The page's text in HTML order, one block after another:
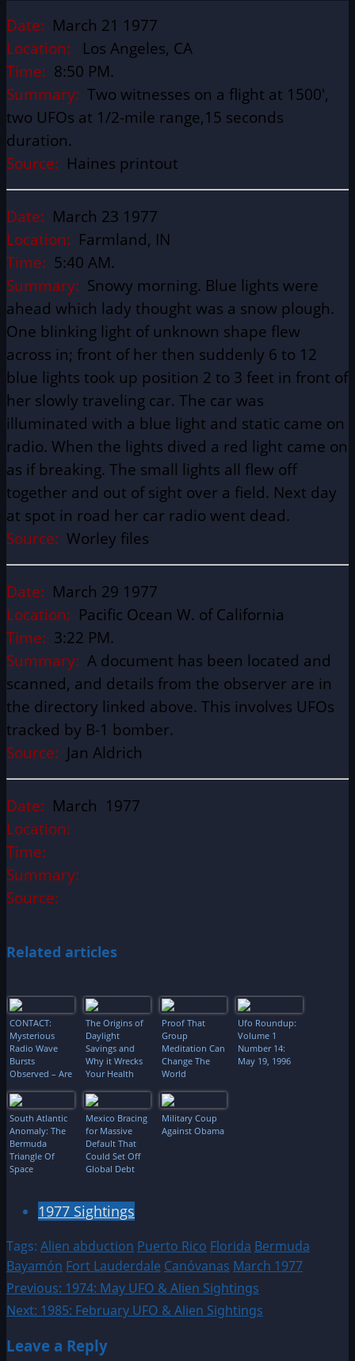
Date: March 21 1977
Location: Los Angeles, CA
Time: 8:50 PM.
Summary: Two witnesses on a flight at 1500′,
two UFOs at 1/2-mile range,15 seconds
duration.
Source: Haines printout
Date: March 23 1977
Location: Farmland, IN
Time: 5:40 AM.
Summary: Snowy morning. Blue lights were
ahead which lady thought was a snow plough.
One blinking light of unknown shape flew
across in; front of her then suddenly 6 to 12
blue lights took up position 2 to 3 feet in front of
her slowly traveling car. The car was
illuminated with a blue light and static came on
radio. When the lights dived a red light came on
as if breaking. The small lights all flew off
together and out of sight over a field. Next day
at spot in road her car radio went dead.
Source: Worley files
Date: March 29 1977
Location: Pacific Ocean W. of California
Time: 3:22 PM.
Summary: A document has been located and
scanned, and details from the observer are in
the directory linked above. This involves UFOs
tracked by B-1 bomber.
Source: Jan Aldrich
Date: March 1977
Location:
Time:
Summary:
Source:
Related articles
CONTACT:
Mysterious
Radio Wave
Bursts
Observed – Are
Extraterrestrials,
Neutron Stars
Or Black
Holes?!
The Origins of
Daylight
Savings and
Why it Wrecks
Your Health
Proof That
Group
Meditation Can
Change The
World
Ufo Roundup:
Volume 1
Number 14:
May 19, 1996
South Atlantic
Anomaly: The
Bermuda
Triangle Of
Space
Mexico Bracing
for Massive
Default That
Could Set Off
Global Debt
Ironic Twist”
Military Coup
Against Obama
1977 Sightings
Tags: Alien abduction Puerto Rico Florida Bermuda
Bayamón Fort Lauderdale Canóvanas March 1977
Post
navigation
Previous: 1974: May UFO & Alien Sightings
Next: 1985: February UFO & Alien Sightings
Leave a Reply